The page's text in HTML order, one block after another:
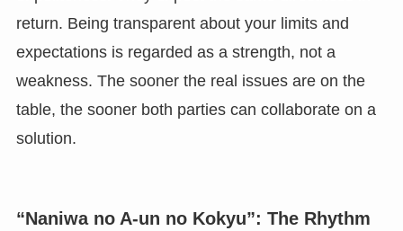
return. Being transparent about your limits and
expectations is regarded as a strength, not a
weakness. The sooner the real issues are on the
table, the sooner both parties can collaborate on a
solution.
“Naniwa no A-un no Kokyu”: The Rhythm